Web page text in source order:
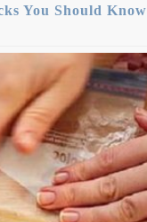
You Should Know